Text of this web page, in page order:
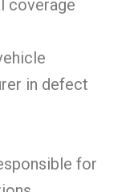
coverage
in defect
for